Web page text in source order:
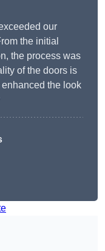
our
the initial
the process was
of the doors is
the look